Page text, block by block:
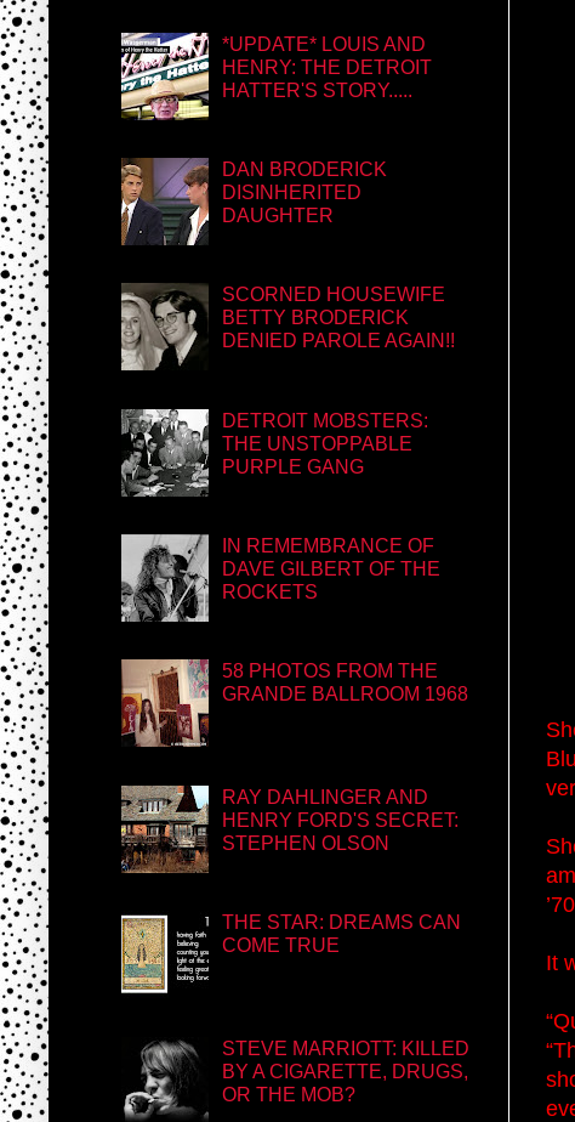
It
*UPDATE* LOUIS AND
HENRY: THE DETROIT
HATTER'S STORY.....
DAN BRODERICK
DISINHERITED
DAUGHTER
SCORNED HOUSEWIFE
BETTY BRODERICK
DENIED PAROLE AGAIN!!
DETROIT MOBSTERS:
THE UNSTOPPABLE
PURPLE GANG
IN REMEMBRANCE OF
DAVE GILBERT OF THE
ROCKETS
58 PHOTOS FROM THE
GRANDE BALLROOM 1968
RAY DAHLINGER AND
HENRY FORD'S SECRET:
STEPHEN OLSON
THE STAR: DREAMS CAN
COME TRUE
STEVE MARRIOTT: KILLED
BY A CIGARETTE, DRUGS,
OR THE MOB?